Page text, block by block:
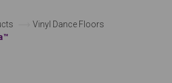
Vinyl Dance Floors